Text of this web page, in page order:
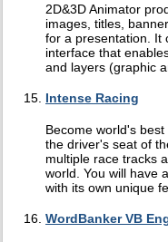
2D&3D Animator
images, titles,
for a presentation. It
interface that
and layers (graphic
Intense Racing
Become world's
the driver's seat of
multiple race tracks
world. You will have
with its own unique
WordBanker VB